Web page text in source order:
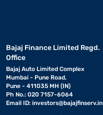
Bajaj Finance Limited Regd.
Office
Bajaj Auto Limited Complex
Mumbai - Pune Road,
Pune - 411035 MH (IN)
Ph No.: 020 7157-6064
Email ID: investors@bajajfinserv.in